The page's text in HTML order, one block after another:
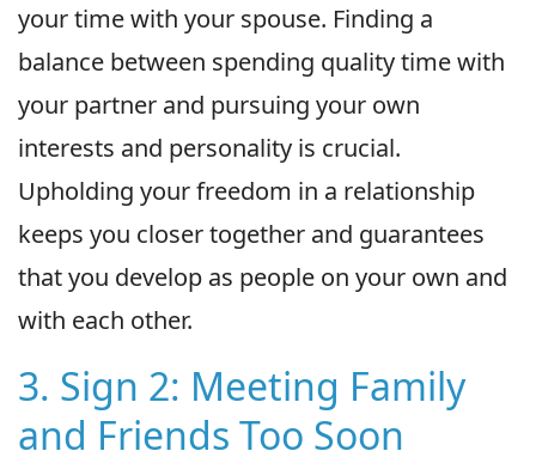
your time with your spouse. Finding a
balance between spending quality time with
your partner and pursuing your own
interests and personality is crucial.
Upholding your freedom in a relationship
keeps you closer together and guarantees
that you develop as people on your own and
with each other.
3. Sign 2: Meeting Family
and Friends Too Soon